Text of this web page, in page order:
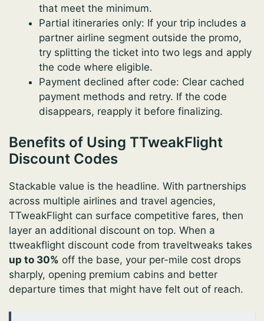
that meet the minimum.
Partial itineraries only: If your trip includes a
partner airline segment outside the promo,
try splitting the ticket into two legs and apply
the code where eligible.
Payment declined after code: Clear cached
payment methods and retry. If the code
disappears, reapply it before finalizing.
Benefits of Using TTweakFlight
Discount Codes
Stackable value is the headline. With partnerships
across multiple airlines and travel agencies,
TTweakFlight can surface competitive fares, then
layer an additional discount on top. When a
ttweakflight discount code from traveltweaks takes
up to 30% off the base, your per-mile cost drops
sharply, opening premium cabins and better
departure times that might have felt out of reach.